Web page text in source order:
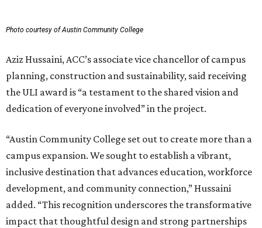
Photo courtesy of Austin Community College
Aziz Hussaini, ACC’s associate vice chancellor of campus
planning, construction and sustainability, said receiving
the ULI award is “a testament to the shared vision and
dedication of everyone involved” in the project.
“Austin Community College set out to create more than a
campus expansion. We sought to establish a vibrant,
inclusive destination that advances education, workforce
development, and community connection,” Hussaini
added. “This recognition underscores the transformative
impact that thoughtful design and strong partnerships